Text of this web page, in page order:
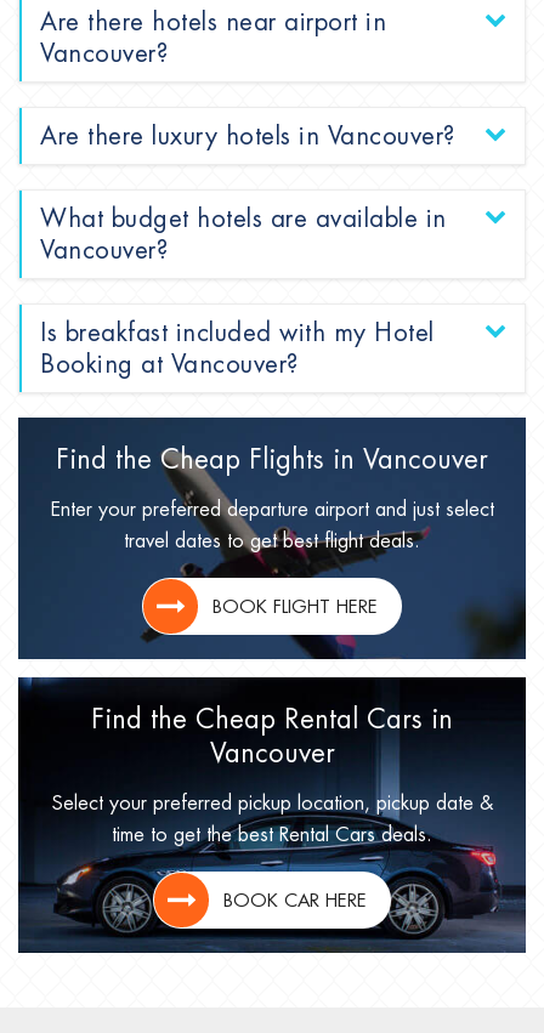
Are there hotels near airport in
Vancouver?
Are there luxury hotels in Vancouver?
What budget hotels are available in
Vancouver?
Is breakfast included with my Hotel
Booking at Vancouver?
Find the Cheap Flights in Vancouver
Enter your preferred departure airport and just select
travel dates to get best flight deals.
BOOK FLIGHT HERE
Find the Cheap Rental Cars in
Vancouver
Select your preferred pickup location, pickup date &
time to get the best Rental Cars deals.
BOOK CAR HERE